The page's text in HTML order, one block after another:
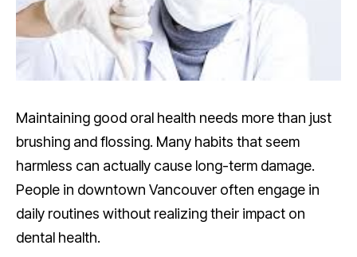
Maintaining good oral health needs more than just
brushing and flossing. Many habits that seem
harmless can actually cause long-term damage.
People in downtown Vancouver often engage in
daily routines without realizing their impact on
dental health.